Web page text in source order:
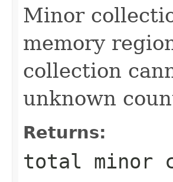
Minor
memory
collection
unknown
Returns:
total minor